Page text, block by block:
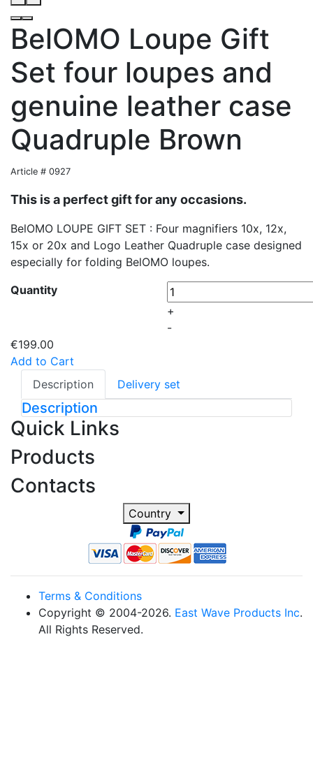
BelOMO Loupe Gift
Set four loupes and
genuine leather case
Quadruple Brown
Article # 0927
This is a perfect gift for any occasions.
BelOMO LOUPE GIFT SET : Four magnifiers 10x, 12x,
15x or 20x and Logo Leather Quadruple case designed
especially for folding BelOMO loupes.
Quantity
+
-
€199.00
Add to Cart
Description
Delivery set
Description
Quick Links
Products
Contacts
Country
Terms & Conditions
Copyright © 2004-2026. East Wave Products Inc.
All Rights Reserved.